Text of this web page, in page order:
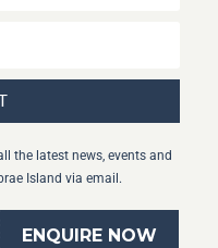
the latest news, events and
Island via email.
ENQUIRE NOW